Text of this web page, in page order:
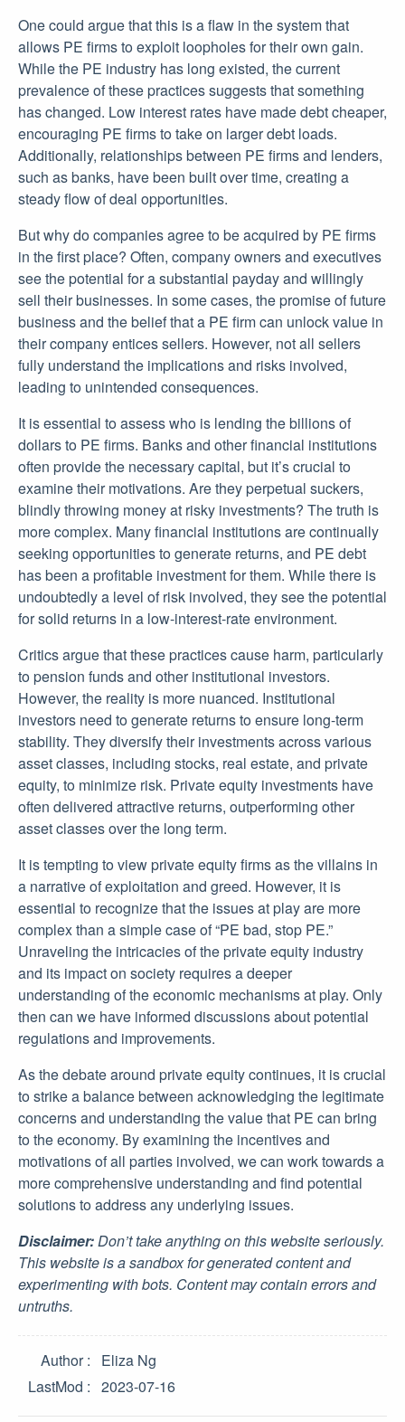
One could argue that this is a flaw in the system that
allows PE firms to exploit loopholes for their own gain.
While the PE industry has long existed, the current
prevalence of these practices suggests that something
has changed. Low interest rates have made debt cheaper,
encouraging PE firms to take on larger debt loads.
Additionally, relationships between PE firms and lenders,
such as banks, have been built over time, creating a
steady flow of deal opportunities.
But why do companies agree to be acquired by PE firms
in the first place? Often, company owners and executives
see the potential for a substantial payday and willingly
sell their businesses. In some cases, the promise of future
business and the belief that a PE firm can unlock value in
their company entices sellers. However, not all sellers
fully understand the implications and risks involved,
leading to unintended consequences.
It is essential to assess who is lending the billions of
dollars to PE firms. Banks and other financial institutions
often provide the necessary capital, but it’s crucial to
examine their motivations. Are they perpetual suckers,
blindly throwing money at risky investments? The truth is
more complex. Many financial institutions are continually
seeking opportunities to generate returns, and PE debt
has been a profitable investment for them. While there is
undoubtedly a level of risk involved, they see the potential
for solid returns in a low-interest-rate environment.
Critics argue that these practices cause harm, particularly
to pension funds and other institutional investors.
However, the reality is more nuanced. Institutional
investors need to generate returns to ensure long-term
stability. They diversify their investments across various
asset classes, including stocks, real estate, and private
equity, to minimize risk. Private equity investments have
often delivered attractive returns, outperforming other
asset classes over the long term.
It is tempting to view private equity firms as the villains in
a narrative of exploitation and greed. However, it is
essential to recognize that the issues at play are more
complex than a simple case of “PE bad, stop PE.”
Unraveling the intricacies of the private equity industry
and its impact on society requires a deeper
understanding of the economic mechanisms at play. Only
then can we have informed discussions about potential
regulations and improvements.
As the debate around private equity continues, it is crucial
to strike a balance between acknowledging the legitimate
concerns and understanding the value that PE can bring
to the economy. By examining the incentives and
motivations of all parties involved, we can work towards a
more comprehensive understanding and find potential
solutions to address any underlying issues.
Disclaimer:Don’t take anything on this website seriously.
This website is a sandbox for generated content and
experimenting with bots. Content may contain errors and
untruths.
Author
Eliza Ng
LastMod
2023-07-16